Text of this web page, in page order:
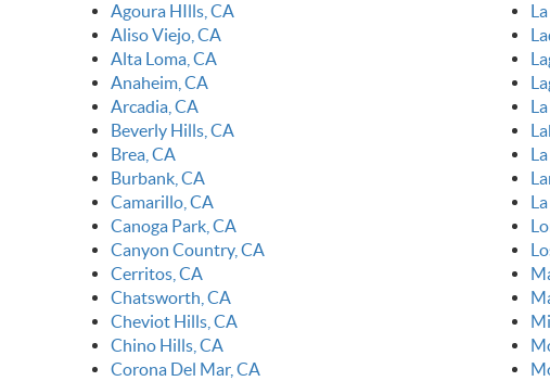
Agoura HIlls, CA
Aliso Viejo, CA
Alta Loma, CA
Anaheim, CA
Arcadia, CA
Beverly Hills, CA
Brea, CA
Burbank, CA
Camarillo, CA
Canoga Park, CA
Canyon Country, CA
Cerritos, CA
Chatsworth, CA
Cheviot Hills, CA
Chino Hills, CA
Corona Del Mar, CA